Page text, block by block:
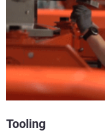
Tooling